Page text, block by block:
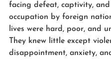
facing defeat, captivity, and
occupation by foreign
lives were hard, poor, and
They knew little except
disappointment, anxiety,